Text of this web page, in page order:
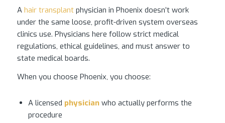
A hair transplantphysician in Phoenix doesn’t work
under the same loose, profit-driven system overseas
clinics use. Physicians here follow strict medical
regulations, ethical guidelines, and must answer to
state medical boards.
When you choose Phoenix, you choose:
A licensed physicianwho actually performs the
procedure